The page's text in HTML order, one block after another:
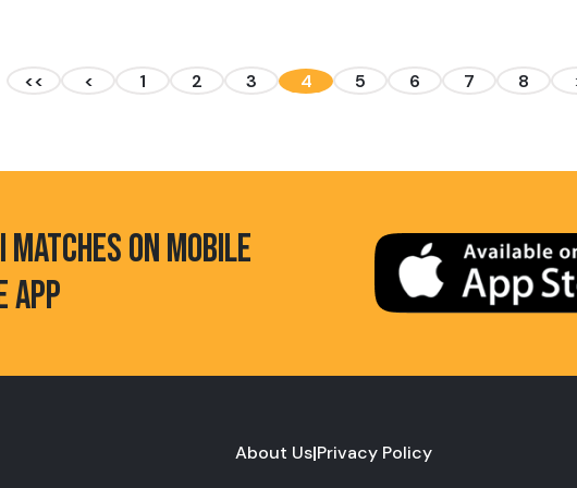
<< < 1 2 3 4 5 6 7 8
ON MOBILE
APP
About Us|Privacy Policy